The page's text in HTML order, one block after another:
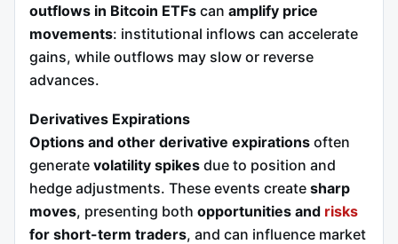
outflows in Bitcoin ETFs can amplify price
movements: institutional inflows can accelerate
gains, while outflows may slow or reverse
advances.
Derivatives Expirations
Options and other derivative expirations often
generate volatility spikes due to position and
hedge adjustments. These events create sharp
moves, presenting both opportunities and risks
for short-term traders, and can influence market